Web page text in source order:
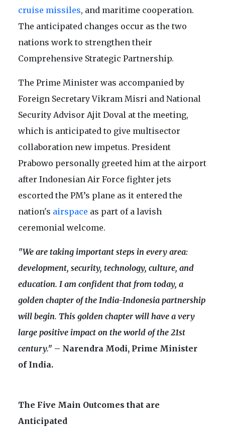
cruise missiles, and maritime cooperation.
The anticipated changes occur as the two
nations work to strengthen their
Comprehensive Strategic Partnership.
The Prime Minister was accompanied by
Foreign Secretary Vikram Misri and National
Security Advisor Ajit Doval at the meeting,
which is anticipated to give multisector
collaboration new impetus. President
Prabowo personally greeted him at the airport
after Indonesian Air Force fighter jets
escorted the PM’s plane as it entered the
nation's airspace as part of a lavish
ceremonial welcome.
"We are taking important steps in every area:
development, security, technology, culture, and
education. I am confident that from today, a
golden chapter of the India-Indonesia partnership
will begin. This golden chapter will have a very
large positive impact on the world of the 21st
century." – Narendra Modi, Prime Minister
of India.
The Five Main Outcomes that are
Anticipated